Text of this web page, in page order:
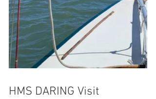
HMS DARING Visit